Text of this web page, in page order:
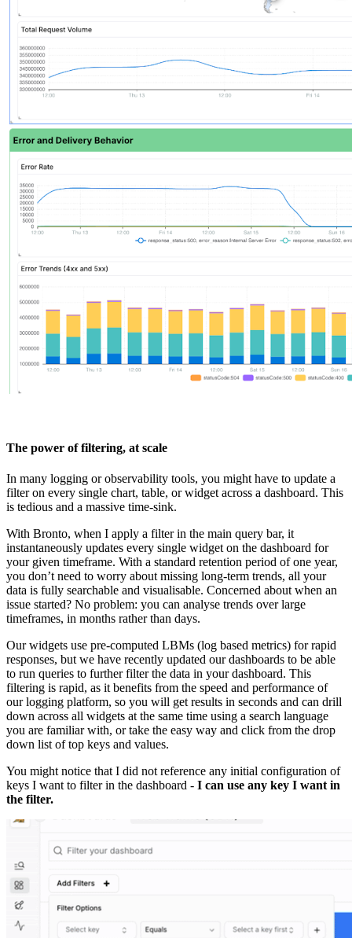
The power of filtering, at scale
In many logging or observability tools, you might have to update a
filter on every single chart, table, or widget across a dashboard. This
is tedious and a massive time-sink.
With Bronto, when I apply a filter in the main query bar, it
instantaneously updates every single widget on the dashboard for
your given timeframe. With a standard retention period of one year,
you don’t need to worry about missing long-term trends, all your
data is fully searchable and visualisable. Concerned about when an
issue started? No problem: you can analyse trends over large
timeframes, in months rather than days.
Our widgets use pre-computed LBMs (log based metrics) for rapid
responses, but we have recently updated our dashboards to be able
to run queries to further filter the data in your dashboard. This
filtering is rapid, as it benefits from the speed and performance of
our logging platform, so you will get results in seconds and can drill
down across all widgets at the same time using a search language
you are familiar with, or take the easy way and click from the drop
down list of top keys and values.
You might notice that I did not reference any initial configuration of
keys I want to filter in the dashboard - I can use any key I want in
the filter.